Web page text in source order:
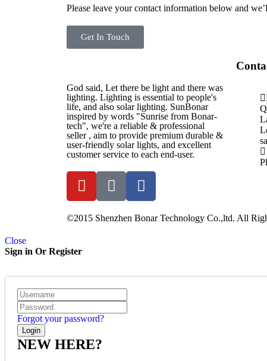
Please leave your contact information below and
Get In Touch
God said, Let there be light and there was
lighting. Lighting is essential to people's
life, and also solar lighting. SunBonar
inspired by words "Sunrise from Bonar-
tech", we're a reliable & professional
seller , aim to provide premium durable &
user-friendly solar lights, and excellent
customer service to each end-user.
©2015 Shenzhen Bonar Technology Co.,ltd. All
Close
Sign in Or Register
Forgot your password?
NEW HERE?